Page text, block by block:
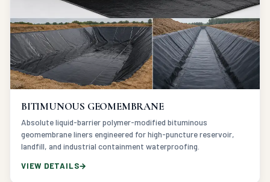
BITIMUNOUS GEOMEMBRANE
Absolute liquid-barrier polymer-modified bituminous
geomembrane liners engineered for high-puncture reservoir,
landfill, and industrial containment waterproofing.
VIEW DETAILS